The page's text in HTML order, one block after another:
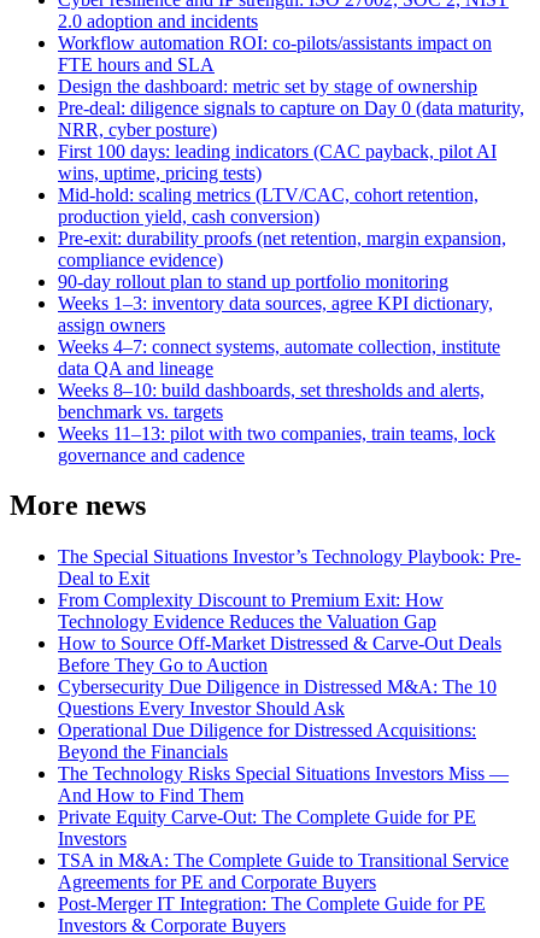
2.0 adoption and incidents
Workflow automation ROI: co-pilots/assistants impact on
FTE hours and SLA
Design the dashboard: metric set by stage of ownership
Pre-deal: diligence signals to capture on Day 0 (data maturity,
NRR, cyber posture)
First 100 days: leading indicators (CAC payback, pilot AI
wins, uptime, pricing tests)
Mid-hold: scaling metrics (LTV/CAC, cohort retention,
production yield, cash conversion)
Pre-exit: durability proofs (net retention, margin expansion,
compliance evidence)
90-day rollout plan to stand up portfolio monitoring
Weeks 1–3: inventory data sources, agree KPI dictionary,
assign owners
Weeks 4–7: connect systems, automate collection, institute
data QA and lineage
Weeks 8–10: build dashboards, set thresholds and alerts,
benchmark vs. targets
Weeks 11–13: pilot with two companies, train teams, lock
governance and cadence
More news
The Special Situations Investor’s Technology Playbook: Pre-
Deal to Exit
From Complexity Discount to Premium Exit: How
Technology Evidence Reduces the Valuation Gap
How to Source Off-Market Distressed & Carve-Out Deals
Before They Go to Auction
Cybersecurity Due Diligence in Distressed M&A: The 10
Questions Every Investor Should Ask
Operational Due Diligence for Distressed Acquisitions:
Beyond the Financials
The Technology Risks Special Situations Investors Miss —
And How to Find Them
Private Equity Carve-Out: The Complete Guide for PE
Investors
TSA in M&A: The Complete Guide to Transitional Service
Agreements for PE and Corporate Buyers
Post-Merger IT Integration: The Complete Guide for PE
Investors & Corporate Buyers